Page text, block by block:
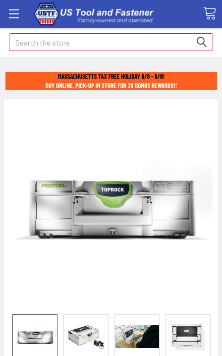
Search